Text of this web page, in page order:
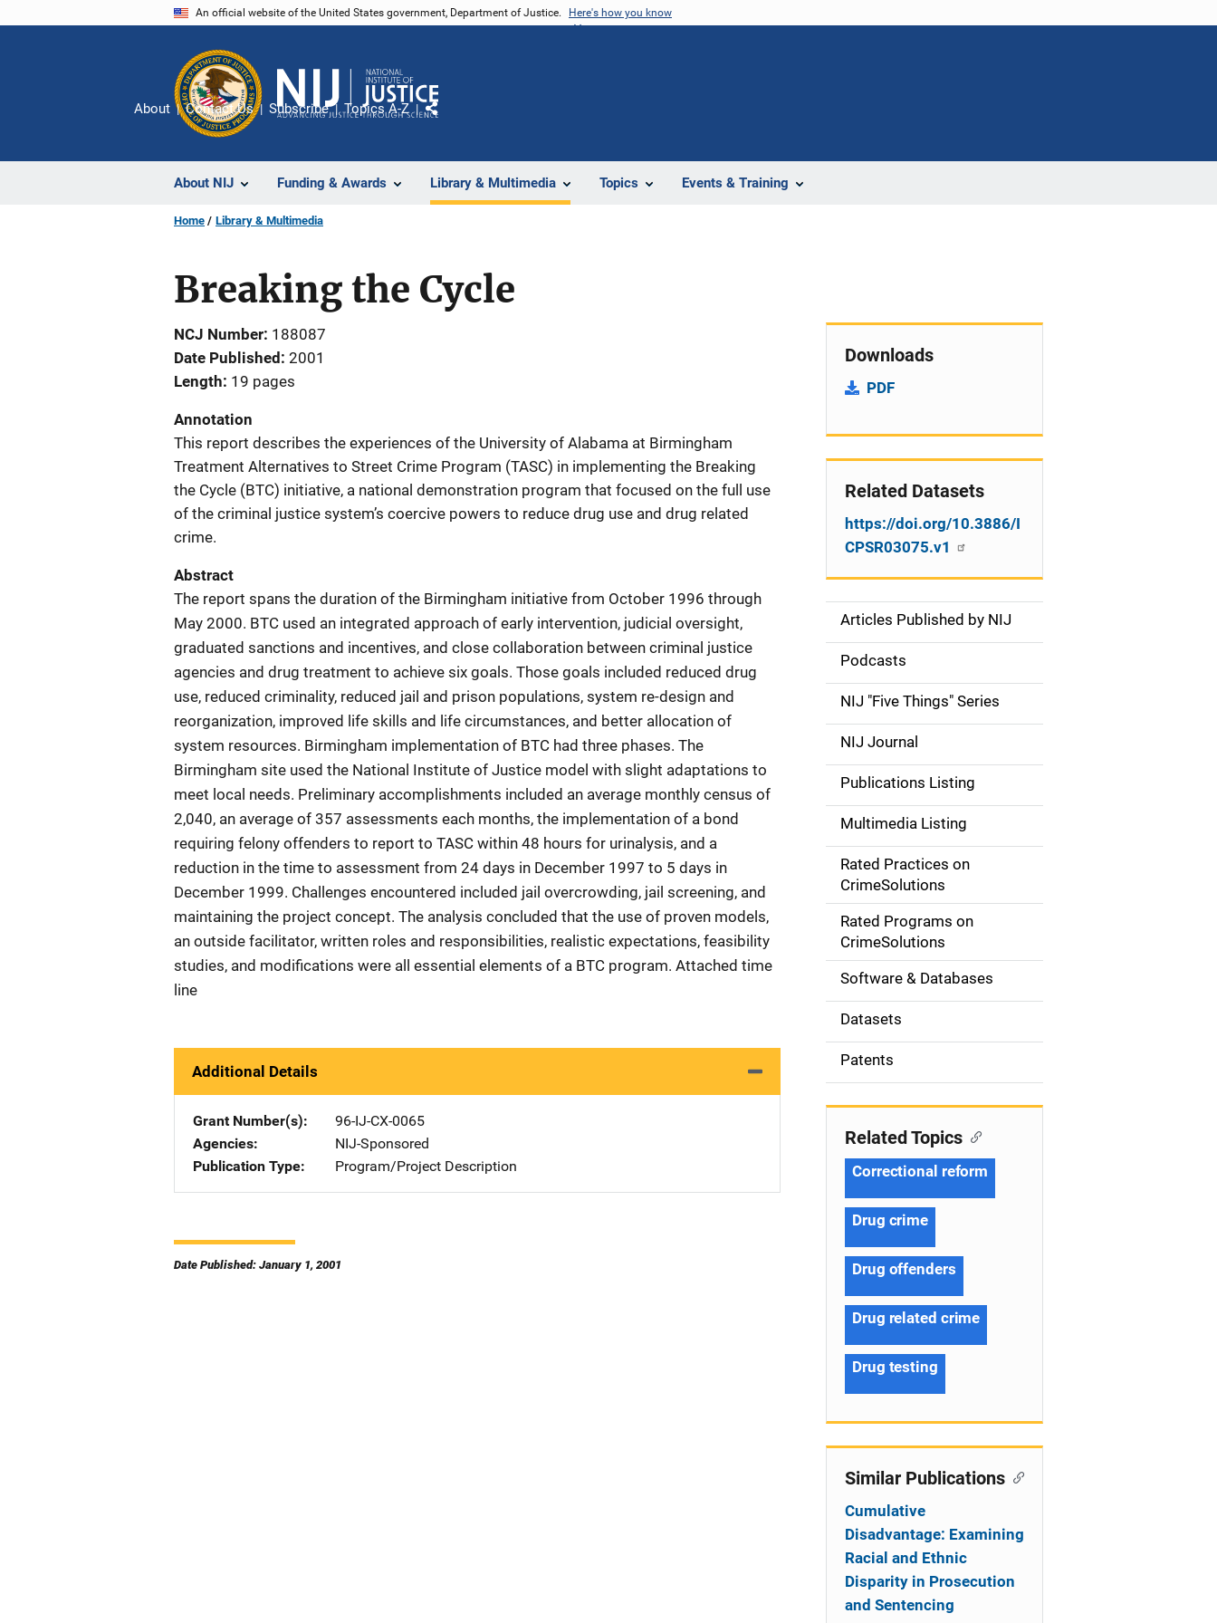
An official website of the United States government, Department of Justice. Here's how you know
About NIJ Funding & Awards Library & Multimedia Topics Events & Training
About Contact Us Subscribe Topics A-Z
Share
Home Library & Multimedia
Breaking the Cycle
NCJ Number 188087
Date Published 2001
Length 19 pages
Annotation
This report describes the experiences of the University of Alabama at Birmingham
Treatment Alternatives to Street Crime Program (TASC) in implementing the Breaking
the Cycle (BTC) initiative, a national demonstration program that focused on the full use
of the criminal justice system’s coercive powers to reduce drug use and drug related
crime.
Abstract
The report spans the duration of the Birmingham initiative from October 1996 through
May 2000. BTC used an integrated approach of early intervention, judicial oversight,
graduated sanctions and incentives, and close collaboration between criminal justice
agencies and drug treatment to achieve six goals. Those goals included reduced drug
use, reduced criminality, reduced jail and prison populations, system re-design and
reorganization, improved life skills and life circumstances, and better allocation of
system resources. Birmingham implementation of BTC had three phases. The
Birmingham site used the National Institute of Justice model with slight adaptations to
meet local needs. Preliminary accomplishments included an average monthly census of
2,040, an average of 357 assessments each months, the implementation of a bond
requiring felony offenders to report to TASC within 48 hours for urinalysis, and a
reduction in the time to assessment from 24 days in December 1997 to 5 days in
December 1999. Challenges encountered included jail overcrowding, jail screening, and
maintaining the project concept. The analysis concluded that the use of proven models,
an outside facilitator, written roles and responsibilities, realistic expectations, feasibility
studies, and modifications were all essential elements of a BTC program. Attached time
line
Additional Details
Grant Number(s)
96-IJ-CX-0065
Agencies
NIJ-Sponsored
Publication Type
Program/Project Description
Date Published: January 1, 2001
Downloads
PDF
Related Datasets
https://doi.org/10.3886/I
CPSR03075.v1
S
d
e
n
a
v
g
o
n
Articles Published by NIJ
Podcasts
NIJ "Five Things" Series
NIJ Journal
Publications Listing
Multimedia Listing
Rated Practices on
CrimeSolutions
Rated Programs on
CrimeSolutions
Software & Databases
Datasets
Patents
Related Topics
Correctional reform
Drug crime
Drug offenders
Drug related crime
Drug testing
Similar Publications
Cumulative
Disadvantage: Examining
Racial and Ethnic
Disparity in Prosecution
and Sentencing